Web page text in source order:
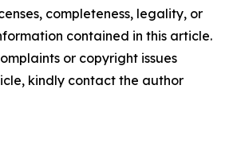
completeness, legality, or
contained in this article.
or copyright issues
kindly contact the author